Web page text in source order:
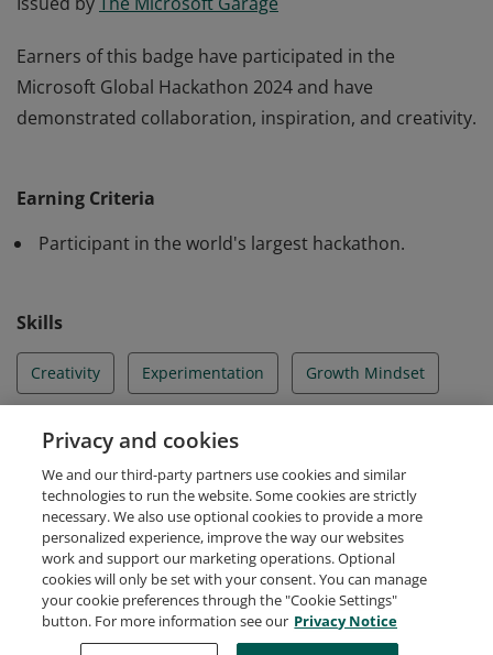
Earners of this badge have participated in the
Microsoft Global Hackathon 2024 and have
demonstrated collaboration, inspiration, and creativity.
demonstrated collaboration, inspiration, and creativity.
Earning Criteria
Participant in the world's largest hackathon.
Skills
Creativity Experimentation Growth Mindset
Hackathons Hacking
Lifelong Learner
Request Demo About Credly Terms
Privacy
Developers
Support Cookies
Privacy and cookies
We and our third-party partners use cookies and similar
technologies to run the website. Some cookies are strictly
necessary. We also use optional cookies to provide a more
personalized experience, improve the way our websites
work and support our marketing operations. Optional
cookies will only be set with your consent. You can manage
your cookie preferences through the "Cookie Settings"
button. For more information see our Privacy Notice